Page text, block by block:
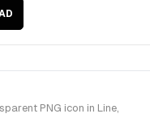
PNG icon in Line,